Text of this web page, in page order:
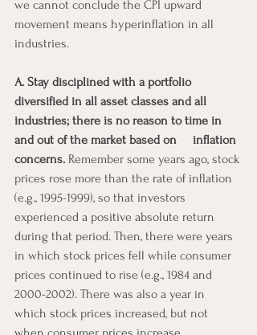
we cannot conclude the CPI upward
movement means hyperinflation in all
industries.
A. Stay disciplined with a portfolio
diversified in all asset classes and all
industries; there is no reason to time in
and out of the market based on     inflation
concerns. Remember some years ago, stock
prices rose more than the rate of inflation
(e.g., 1995-1999), so that investors
experienced a positive absolute return
during that period. Then, there were years
in which stock prices fell while consumer
prices continued to rise (e.g., 1984 and
2000-2002). There was also a year in
which stock prices increased, but not